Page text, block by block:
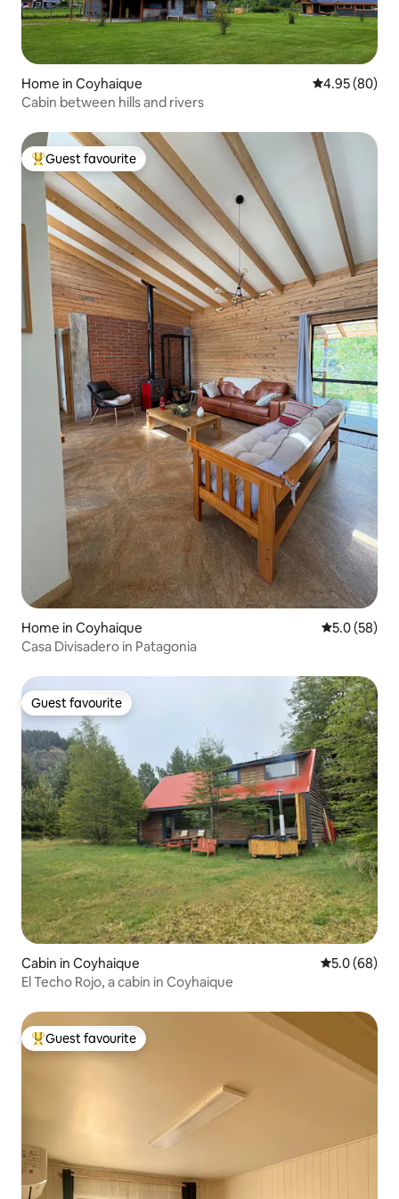
Home in Coyhaique 4.95 out of 5
4.95 (80)
Cabin between hills and rivers
Top guest favourite
Guest favourite
Home in Coyhaique 5.0 out of 5
5.0 (58)
Casa Divisadero in Patagonia
Guest favourite
Guest favourite
Cabin in Coyhaique 5.0 out of 5
5.0 (68)
El Techo Rojo, a cabin in Coyhaique
Top guest favourite
Guest favourite